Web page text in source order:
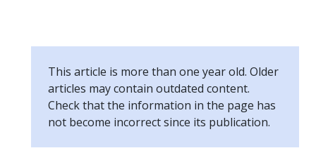
This article is more than one year old. Older
articles may contain outdated content.
Check that the information in the page has
not become incorrect since its publication.